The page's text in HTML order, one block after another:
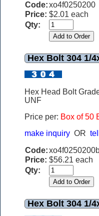
Code:xo4f0250200
Price: $2.01 each
Qty:
Hex Bolt 304 1/
Hex Head Bolt
UNF
Price per: Box of 50
make inquiry OR
Code:
Price: $56.21 each
Qty:
Hex Bolt 304 1/